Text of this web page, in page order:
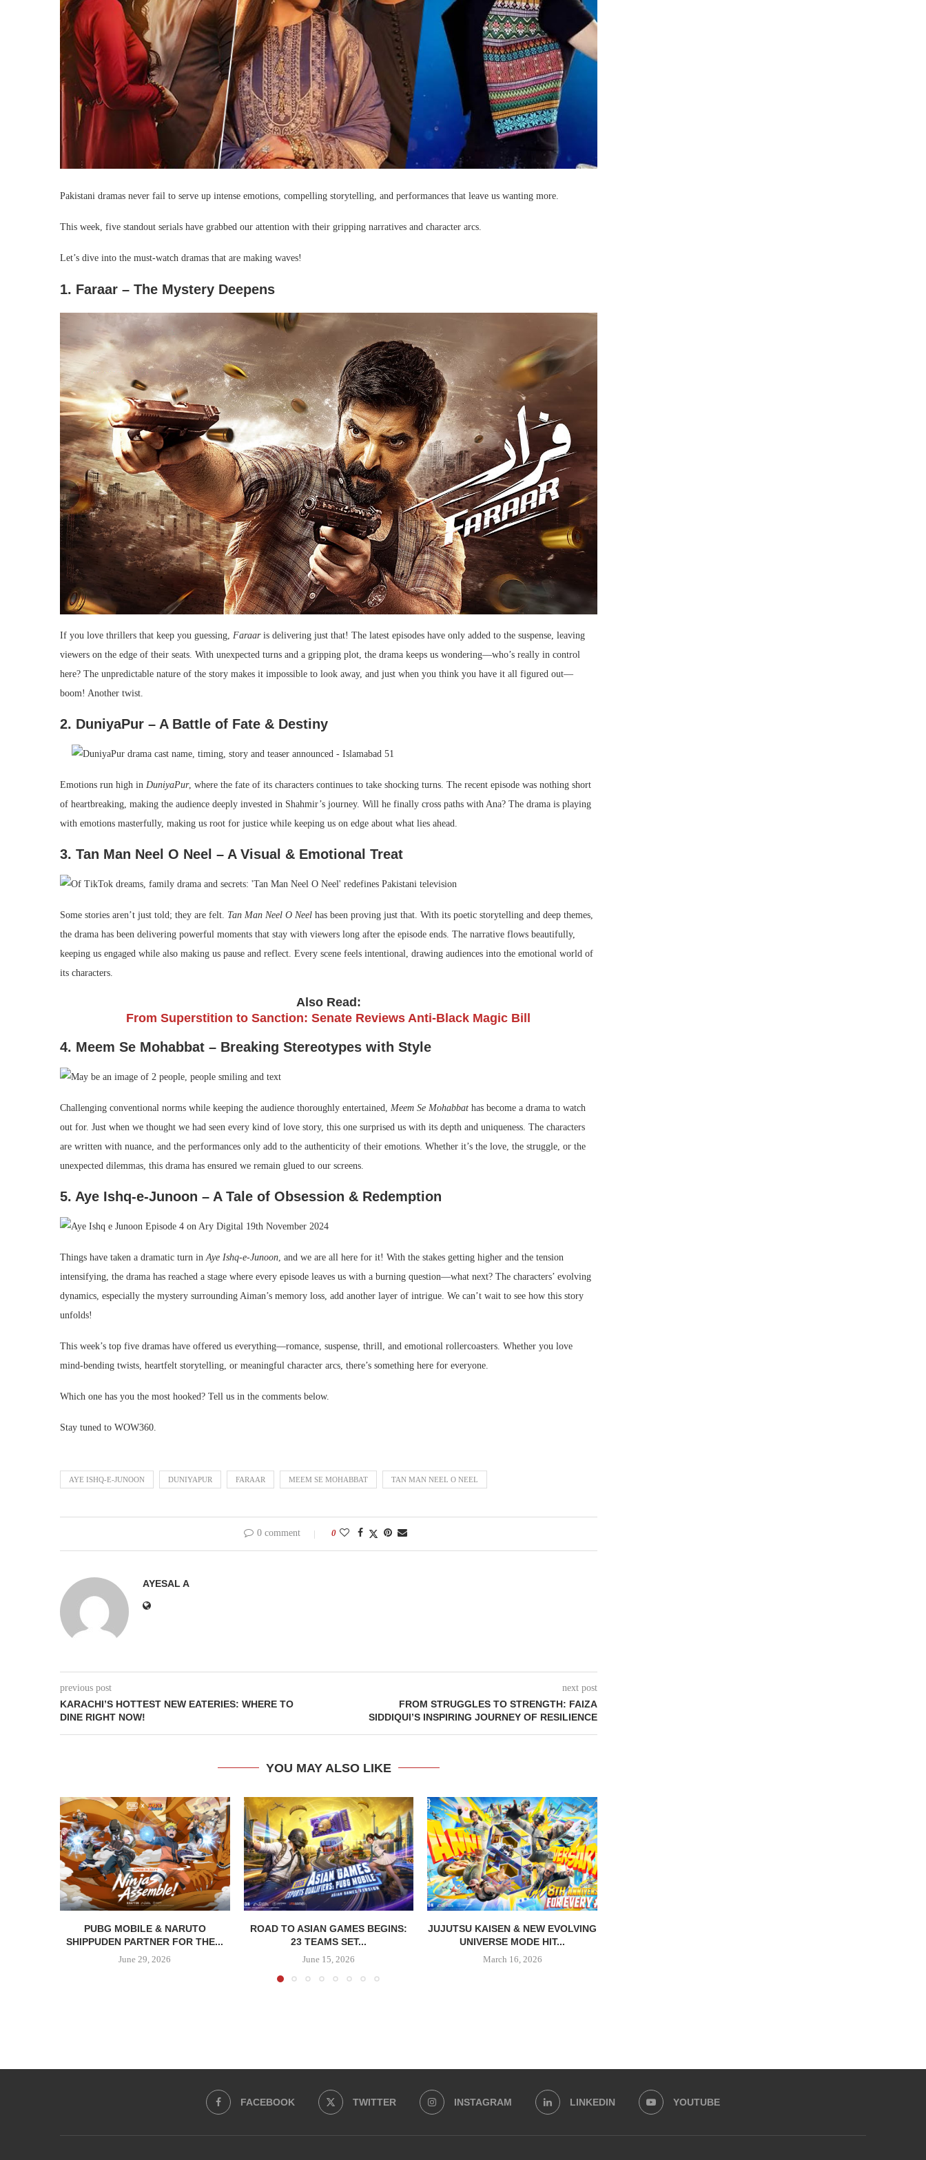
Pakistani dramas never fail to serve up intense emotions, compelling storytelling, and performances that leave us wanting more.
This week, five standout serials have grabbed our attention with their gripping narratives and character arcs.
Let’s dive into the must-watch dramas that are making waves!
1. Faraar – The Mystery Deepens
If you love thrillers that keep you guessing, Faraaris delivering just that! The latest episodes have only added to the suspense, leaving
viewers on the edge of their seats. With unexpected turns and a gripping plot, the drama keeps us wondering—who’s really in control
here? The unpredictable nature of the story makes it impossible to look away, and just when you think you have it all figured out—
boom! Another twist.
2. DuniyaPur – A Battle of Fate & Destiny
Emotions run high in DuniyaPur, where the fate of its characters continues to take shocking turns. The recent episode was nothing short
of heartbreaking, making the audience deeply invested in Shahmir’s journey. Will he finally cross paths with Ana? The drama is playing
with emotions masterfully, making us root for justice while keeping us on edge about what lies ahead.
3. Tan Man Neel O Neel – A Visual & Emotional Treat
Some stories aren’t just told; they are felt. Tan Man Neel O Neel has been proving just that. With its poetic storytelling and deep themes,
the drama has been delivering powerful moments that stay with viewers long after the episode ends. The narrative flows beautifully,
keeping us engaged while also making us pause and reflect. Every scene feels intentional, drawing audiences into the emotional world of
its characters.
Also Read:
From Superstition to Sanction: Senate Reviews Anti-Black Magic Bill
4. Meem Se Mohabbat – Breaking Stereotypes with Style
Challenging conventional norms while keeping the audience thoroughly entertained, Meem Se Mohabbat has become a drama to watch
out for. Just when we thought we had seen every kind of love story, this one surprised us with its depth and uniqueness. The characters
are written with nuance, and the performances only add to the authenticity of their emotions. Whether it’s the love, the struggle, or the
unexpected dilemmas, this drama has ensured we remain glued to our screens.
5. Aye Ishq-e-Junoon – A Tale of Obsession & Redemption
Things have taken a dramatic turn inAye Ishq-e-Junoon, and we are all here for it! With the stakes getting higher and the tension
intensifying, the drama has reached a stage where every episode leaves us with a burning question—what next? The characters’ evolving
dynamics, especially the mystery surrounding Aiman’s memory loss, add another layer of intrigue. We can’t wait to see how this story
unfolds!
This week’s top five dramas have offered us everything—romance, suspense, thrill, and emotional rollercoasters. Whether you love
mind-bending twists, heartfelt storytelling, or meaningful character arcs, there’s something here for everyone.
Which one has you the most hooked? Tell us in the comments below.
Stay tuned to WOW360.
AYE ISHQ-E-JUNOON DUNIYAPUR FARAAR MEEM SE MOHABBAT TAN MAN NEEL O NEEL
0 comment 0
AYESAL A
previous post
KARACHI’S HOTTEST NEW EATERIES: WHERE TO
DINE RIGHT NOW!
next post
FROM STRUGGLES TO STRENGTH: FAIZA
SIDDIQUI’S INSPIRING JOURNEY OF RESILIENCE
YOU MAY ALSO LIKE
PUBG MOBILE & NARUTO
SHIPPUDEN PARTNER FOR THE...
June 29, 2026
ROAD TO ASIAN GAMES BEGINS:
23 TEAMS SET...
June 15, 2026
JUJUTSU KAISEN & NEW EVOLVING
UNIVERSE MODE HIT...
March 16, 2026
FACEBOOK TWITTER INSTAGRAM LINKEDIN YOUTUBE